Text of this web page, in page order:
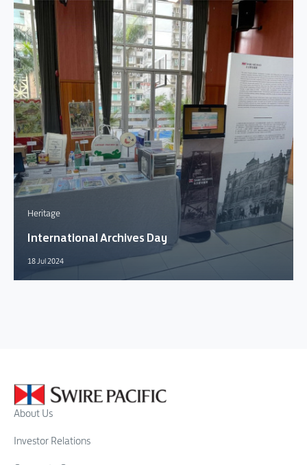
Heritage
International Archives Day
18 Jul 2024
About Us
Investor Relations